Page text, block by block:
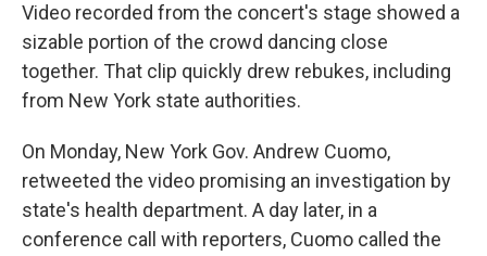
Video recorded from the concert's stage showed a
sizable portion of the crowd dancing close
together. That clip quickly drew rebukes, including
from New York state authorities.
On Monday, New York Gov. Andrew Cuomo,
retweeted the video promising an investigation by
state's health department. A day later, in a
conference call with reporters, Cuomo called the